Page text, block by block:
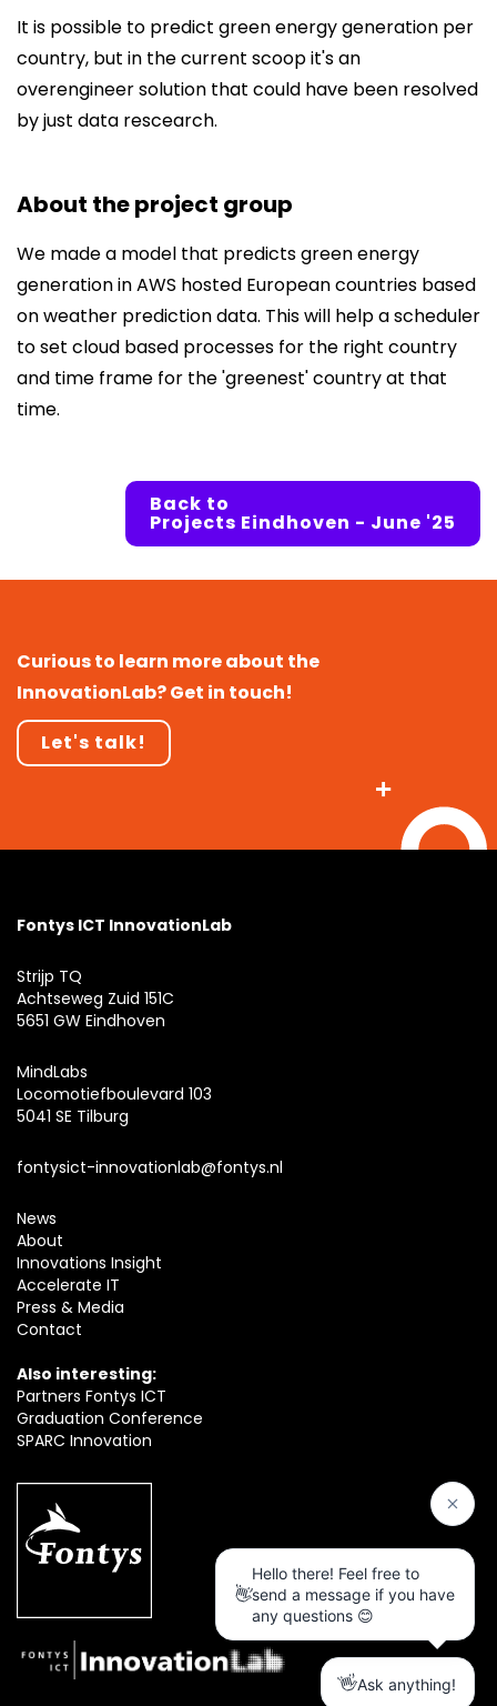
It is possible to predict green energy generation per
country, but in the current scoop it's an
overengineer solution that could have been resolved
by just data rescearch.
About the project group
We made a model that predicts green energy
generation in AWS hosted European countries based
on weather prediction data. This will help a scheduler
to set cloud based processes for the right country
and time frame for the 'greenest' country at that
time.
Back to
Projects Eindhoven - June '25
Curious to learn more about the
InnovationLab? Get in touch!
Let's talk!
Fontys ICT InnovationLab
Strijp TQ
Achtseweg Zuid 151C
5651 GW Eindhoven
MindLabs
Locomotiefboulevard 103
5041 SE Tilburg
fontysict-innovationlab@fontys.nl
News
About
Innovations Insight
Accelerate IT
Press & Media
Contact
Also interesting:
Partners Fontys ICT
Graduation Conference
SPARC Innovation